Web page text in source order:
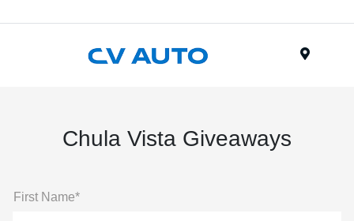
Chula Vista Giveaways
First Name*